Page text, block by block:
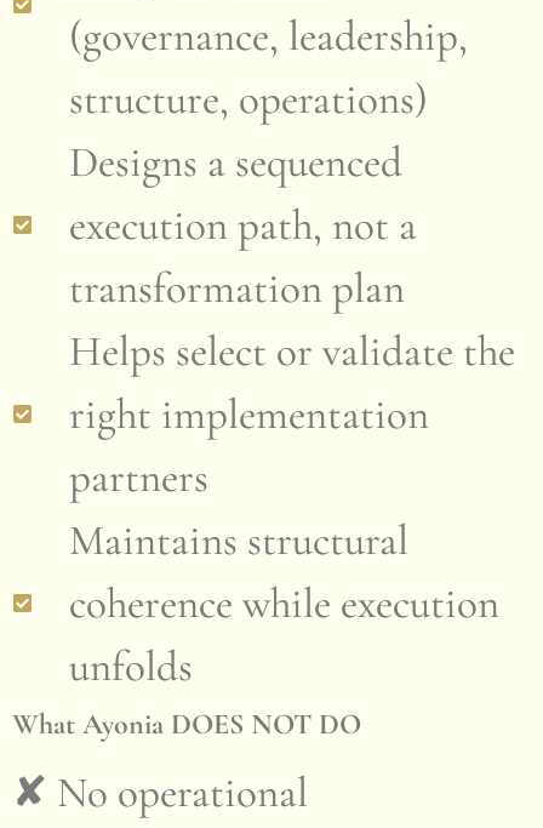
(governance, leadership,
structure, operations)
Designs a sequenced
execution path, not a
transformation plan
Helps select or validate the
right implementation
partners
Maintains structural
coherence while execution
unfolds
What Ayonia DOES NOT DO
✘ No operational